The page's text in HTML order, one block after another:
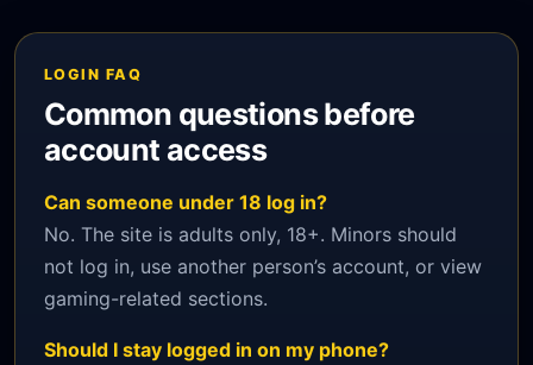
LOGIN FAQ
Common questions before
account access
Can someone under 18 log in?
No. The site is adults only, 18+. Minors should
not log in, use another person’s account, or view
gaming-related sections.
Should I stay logged in on my phone?